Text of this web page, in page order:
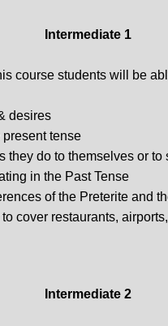
Intermediate 1
course students will be
desires
tense
they do to themselves or to
in the Past Tense
of the Preterite and
cover restaurants,
Intermediate 2